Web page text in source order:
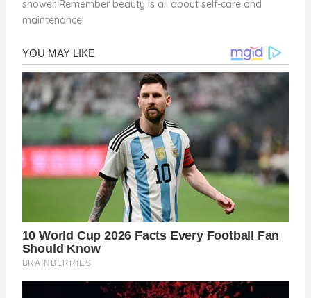
shower. Remember beauty is all about self-care and
maintenance!